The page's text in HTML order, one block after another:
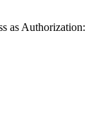
as Authorization: